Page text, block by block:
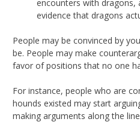
encounters with dragons,
evidence that dragons
People may be convinced by
be. People may make
favor of positions that no one
For instance, people who are
hounds existed may start
making arguments along the